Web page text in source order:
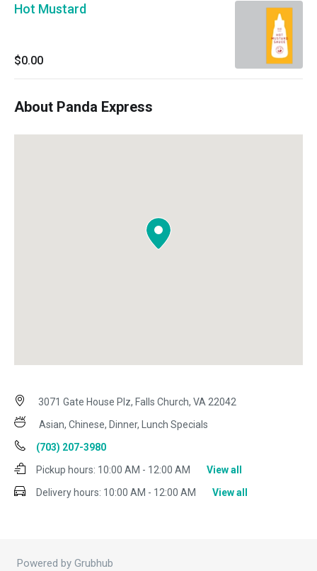
Hot Mustard
$0.00
About Panda Express
3071 Gate House Plz, Falls Church, VA 22042
Asian, Chinese, Dinner, Lunch Specials
(703) 207-3980
Pickup hours: 10:00 AM - 12:00 AM
View all
Delivery hours: 10:00 AM - 12:00 AM View all
Powered by Grubhub